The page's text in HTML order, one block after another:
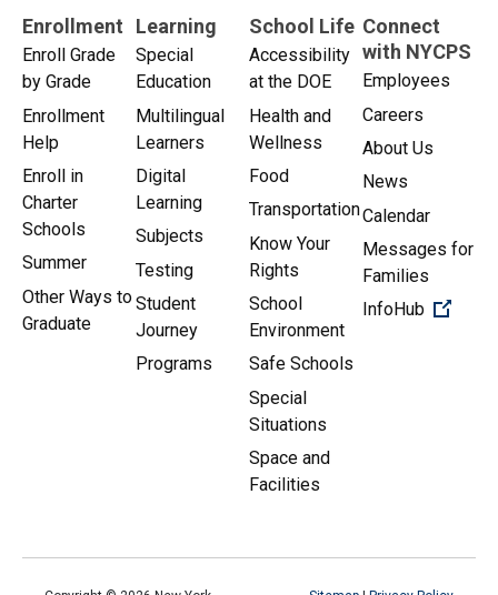
Enrollment
Enroll Grade
by Grade
Enrollment
Help
Enroll in
Charter
Schools
Summer
Other Ways to
Graduate
Learning
Special
Education
Multilingual
Learners
Digital
Learning
Subjects
Testing
Student
Journey
Programs
School Life
Accessibility
at the DOE
Health and
Wellness
Food
Transportation
Know Your
Rights
School
Environment
Safe Schools
Special
Situations
Space and
Facilities
Connect
with NYCPS
Employees
Careers
About Us
News
Calendar
Messages for
Families
InfoHub